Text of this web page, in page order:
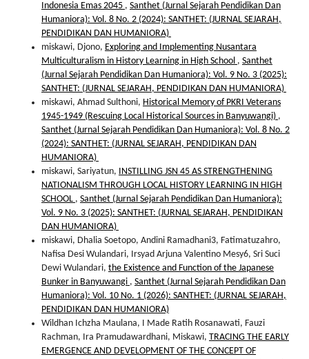
Indonesia Emas 2045 , Santhet (Jurnal Sejarah Pendidikan Dan
Humaniora): Vol. 8 No. 2 (2024): SANTHET: (JURNAL SEJARAH,
PENDIDIKAN DAN HUMANIORA)
miskawi, Djono, Exploring and Implementing Nusantara
Multiculturalism in History Learning in High School , Santhet
(Jurnal Sejarah Pendidikan Dan Humaniora): Vol. 9 No. 3 (2025):
SANTHET: (JURNAL SEJARAH, PENDIDIKAN DAN HUMANIORA)
miskawi, Ahmad Sulthoni, Historical Memory of PKRI Veterans
1945-1949 (Rescuing Local Historical Sources in Banyuwangi) ,
Santhet (Jurnal Sejarah Pendidikan Dan Humaniora): Vol. 8 No. 2
(2024): SANTHET: (JURNAL SEJARAH, PENDIDIKAN DAN
HUMANIORA)
miskawi, Sariyatun, INSTILLING JSN 45 AS STRENGTHENING
NATIONALISM THROUGH LOCAL HISTORY LEARNING IN HIGH
SCHOOL , Santhet (Jurnal Sejarah Pendidikan Dan Humaniora):
Vol. 9 No. 3 (2025): SANTHET: (JURNAL SEJARAH, PENDIDIKAN
DAN HUMANIORA)
miskawi, Dhalia Soetopo, Andini Ramadhani3, Fatimatuzahro,
Nafisa Desi Wulandari, Irsyad Arjuna Valentino Mesy6, Sri Suci
Dewi Wulandari, the Existence and Function of the Japanese
Bunker in Banyuwangi , Santhet (Jurnal Sejarah Pendidikan Dan
Humaniora): Vol. 10 No. 1 (2026): SANTHET: (JURNAL SEJARAH,
PENDIDIKAN DAN HUMANIORA)
Wildhan Ichzha Maulana, I Made Ratih Rosanawati, Fauzi
Rachman, Ira Pramudawardhani, Miskawi, TRACING THE EARLY
EMERGENCE AND DEVELOPMENT OF THE CONCEPT OF